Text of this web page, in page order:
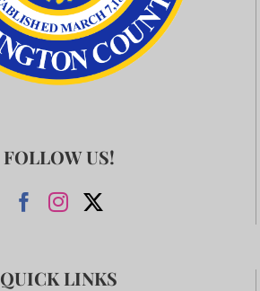
FOLLOW US!
QUICK LINKS